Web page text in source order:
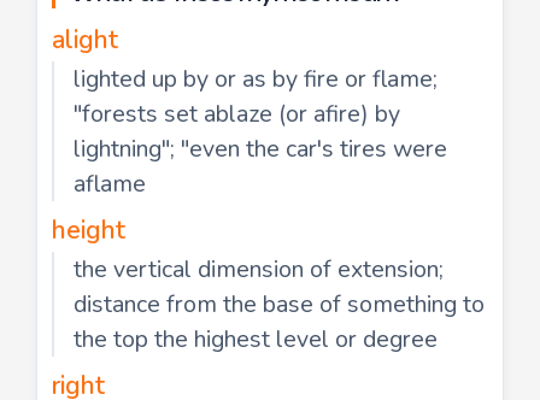
alight
lighted up by or as by fire or flame;
"forests set ablaze (or afire) by
lightning"; "even the car's tires were
aflame
height
the vertical dimension of extension;
distance from the base of something to
the top the highest level or degree
right